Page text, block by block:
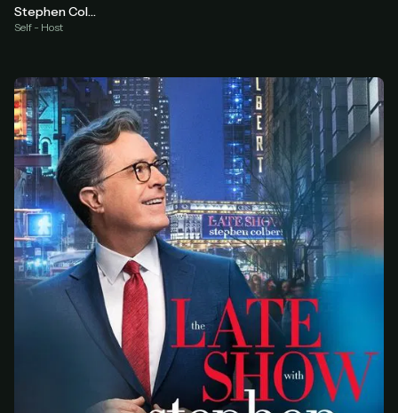
Stephen Colbert
Self - Host